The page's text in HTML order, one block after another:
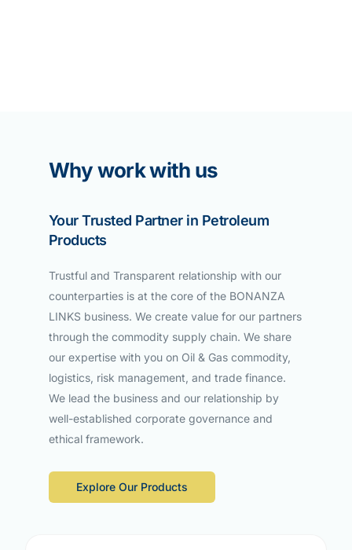
Why work with us
Your Trusted Partner in Petroleum
Products
Trustful and Transparent relationship with our
counterparties is at the core of the BONANZA
LINKS business. We create value for our partners
through the commodity supply chain. We share
our expertise with you on Oil & Gas commodity,
logistics, risk management, and trade finance.
We lead the business and our relationship by
well-established corporate governance and
ethical framework.
Explore Our Products